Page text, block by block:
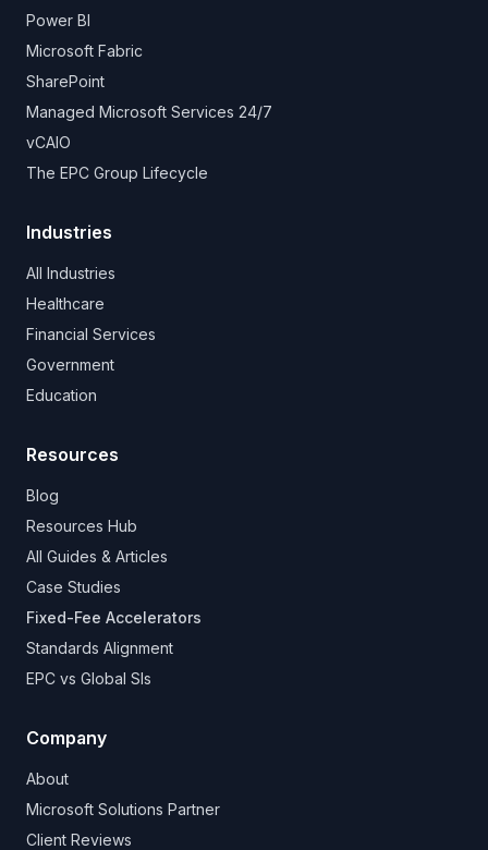
Power BI
Microsoft Fabric
SharePoint
Managed Microsoft Services 24/7
vCAIO
The EPC Group Lifecycle
Industries
All Industries
Healthcare
Financial Services
Government
Education
Resources
Blog
Resources Hub
All Guides & Articles
Case Studies
Fixed-Fee Accelerators
Standards Alignment
EPC vs Global SIs
Company
About
Microsoft Solutions Partner
Client Reviews